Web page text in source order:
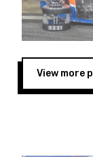
to support
Spears
West Coast
showcases
opportunity
to reach
View more